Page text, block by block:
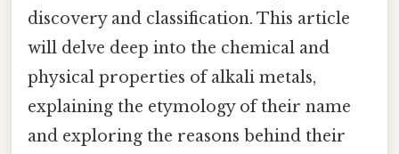
discovery and classification. This article
will delve deep into the chemical and
physical properties of alkali metals,
explaining the etymology of their name
and exploring the reasons behind their